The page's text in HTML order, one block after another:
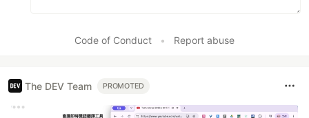
Code of Conduct • Report abuse
The DEV Team PROMOTED